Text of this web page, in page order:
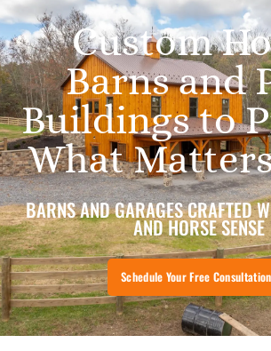
Custom
Barns and
Buildings to
What
BARNS AND GARAGES CRAFTED
AND HORSE SENSE
Schedule Your Free Consultation